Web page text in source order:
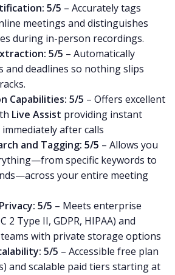
5/5 – Accurately tags
meetings and distinguishes
during in-person recordings.
5/5 – Automatically
and deadlines so nothing slips
Capabilities: 5/5 – Offers excellent
Live Assist providing instant
after calls
and Tagging: 5/5 – Allows you
specific keywords to
your entire meeting
5/5 – Meets enterprise
2 Type II, GDPR, HIPAA) and
with private storage options
5/5 – Accessible free plan
and scalable paid tiers starting at